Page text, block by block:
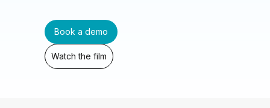
Book a demo
Watch the film